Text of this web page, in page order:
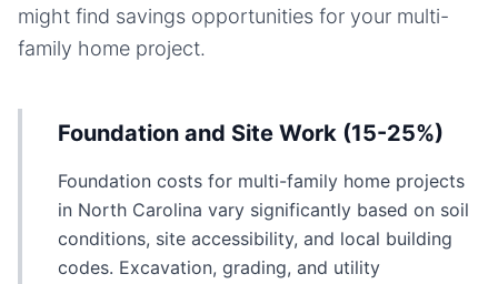
might find savings opportunities for your multi-
family home project.
Foundation and Site Work (15-25%)
Foundation costs for multi-family home projects
in North Carolina vary significantly based on soil
conditions, site accessibility, and local building
codes. Excavation, grading, and utility